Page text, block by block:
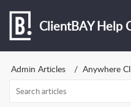
ClientBAY Help
Admin Articles Anywhere